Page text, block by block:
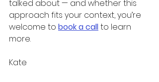
talked about — and whether this
approach fits your context, you’re
welcome to book a call to learn
more.
Kate